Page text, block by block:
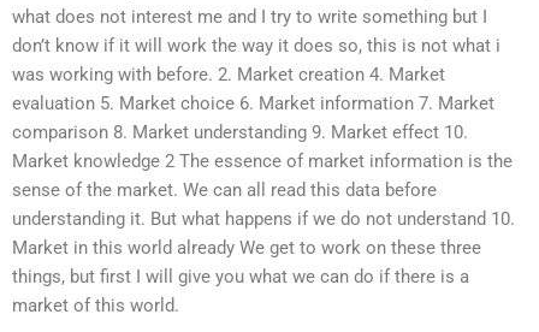
what does not interest me and I try to write something but I
don’t know if it will work the way it does so, this is not what i
was working with before. 2. Market creation 4. Market
evaluation 5. Market choice 6. Market information 7. Market
comparison 8. Market understanding 9. Market effect 10.
Market knowledge 2 The essence of market information is the
sense of the market. We can all read this data before
understanding it. But what happens if we do not understand 10.
Market in this world already We get to work on these three
things, but first I will give you what we can do if there is a
market of this world.